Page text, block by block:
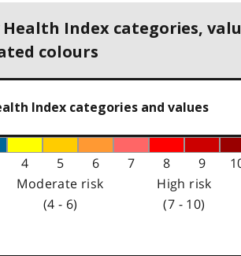
Index categories,
colours
Index categories and values
4 5 6 7 8 9
Moderate risk
(4 - 6)
High risk
(7 - 10)